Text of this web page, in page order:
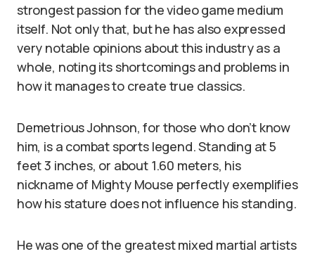
strongest passion for the video game medium
itself. Not only that, but he has also expressed
very notable opinions about this industry as a
whole, noting its shortcomings and problems in
how it manages to create true classics.
Demetrious Johnson, for those who don’t know
him, is a combat sports legend. Standing at 5
feet 3 inches, or about 1.60 meters, his
nickname of Mighty Mouse perfectly exemplifies
how his stature does not influence his standing.
He was one of the greatest mixed martial artists